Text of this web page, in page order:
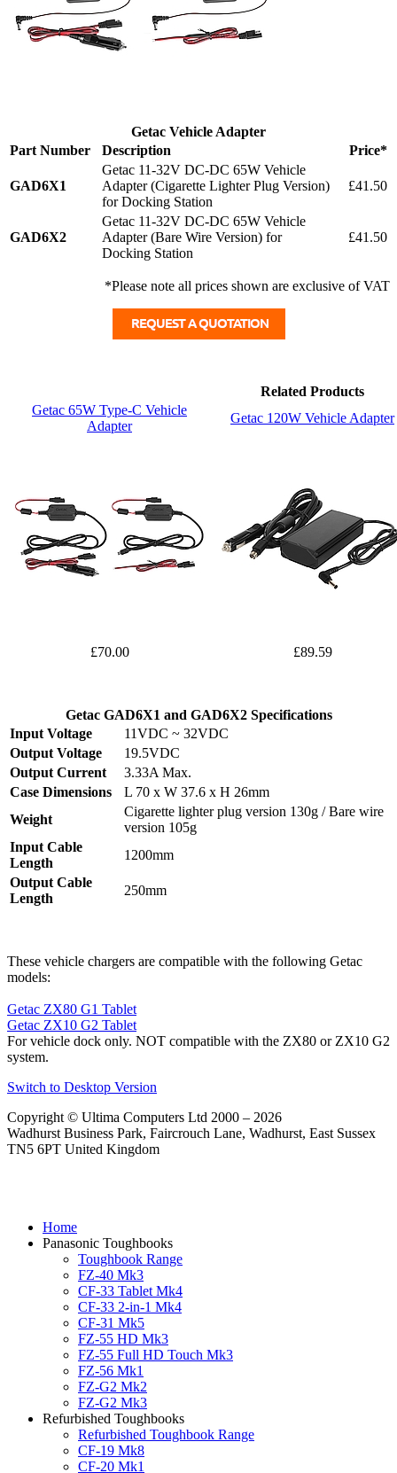
Getac Vehicle Adapter
Part Number
Description Price*
GAD6X1
Getac 11-32V DC-DC 65W Vehicle
Adapter (Cigarette Lighter Plug Version)
for Docking Station
£41.50
GAD6X2
Getac 11-32V DC-DC 65W Vehicle
Adapter (Bare Wire Version) for
Docking Station
£41.50
*Please note all prices shown are exclusive of VAT
Related Products
Getac 65W Type-C Vehicle
Adapter
Getac 120W Vehicle Adapter
£70.00 £89.59
Getac GAD6X1 and GAD6X2 Specifications
Input Voltage
11VDC ~ 32VDC
Output Voltage
19.5VDC
Output Current
3.33A Max.
Case Dimensions
L 70 x W 37.6 x H 26mm
Weight
Cigarette lighter plug version 130g / Bare wire
version 105g
Input Cable
Length
1200mm
Output Cable
Length
250mm
These vehicle chargers are compatible with the following Getac
models:
Getac ZX80 G1 Tablet
Getac ZX10 G2 Tablet
For vehicle dock only. NOT compatible with the ZX80 or ZX10 G2
system.
Switch to Desktop Version
Copyright © Ultima Computers Ltd 2000 – 2026
Wadhurst Business Park, Faircrouch Lane, Wadhurst, East Sussex
TN5 6PT United Kingdom
Home
Panasonic Toughbooks
Toughbook Range
FZ-40 Mk3
CF-33 Tablet Mk4
CF-33 2-in-1 Mk4
CF-31 Mk5
FZ-55 HD Mk3
FZ-55 Full HD Touch Mk3
FZ-56 Mk1
FZ-G2 Mk2
FZ-G2 Mk3
Refurbished Toughbooks
Refurbished Toughbook Range
CF-19 Mk8
CF-20 Mk1